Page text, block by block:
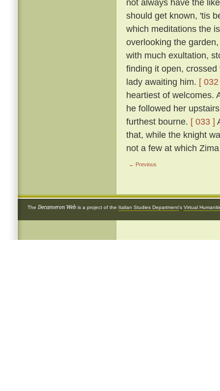
not always have the
should get known, 'tis
which meditations the
overlooking the
with much exultation,
finding it open,
lady awaiting him. [
heartiest of welcomes.
he followed her
furthest bourne. [ 033 ]
that, while the knight
not a few at which
← Previous
The Decameron Web is a project of the Italian Studies Department's Virtual